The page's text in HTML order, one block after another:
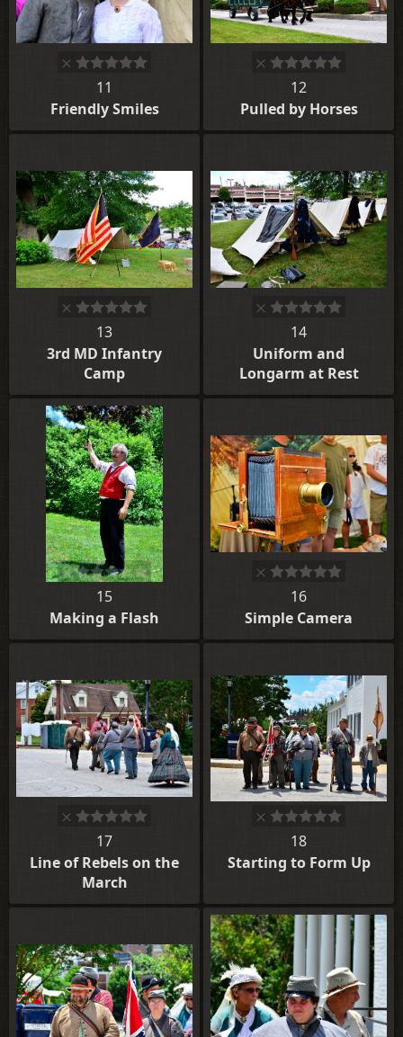
11
Friendly Smiles
12
Pulled by Horses
13
3rd MD Infantry
Camp
14
Uniform and
Longarm at Rest
15
Making a Flash
16
Simple Camera
17
Line of Rebels on the
March
18
Starting to Form Up